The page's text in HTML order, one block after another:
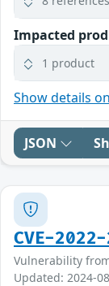
Impacted
1 product
Show details
JSON
CVE-
Vulnerability
Updated: 2024-